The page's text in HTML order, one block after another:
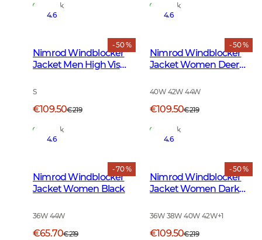
In Stock In Stock
- 50 %
4.6
Nimrod Windblocker
Jacket Men High Vis
S
€109.50€219
In Stock
- 50 %
4.6
Nimrod Windblocker
Jacket Women Deer
40W 42W 44W
€109.50€219
In Stock
- 70 %
4.6
Nimrod Windblocker
Jacket Women Black
36W 44W
€65.70€219
- 50 %
4.6
Nimrod Windblocker
Jacket Women Dark
36W 38W 40W 42W+1
€109.50€219